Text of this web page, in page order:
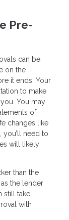
Pre-
can be
on the
it ends. Your
to make
You may
of
changes like
need to
will likely
than the
the lender
still take
with